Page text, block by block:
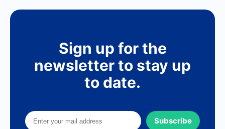
Sign up for the
newsletter to stay up
to date.
Subscribe